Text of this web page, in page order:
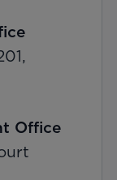
Office